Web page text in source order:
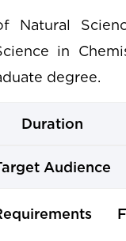
Natural
in
degree.
Duration
Audience